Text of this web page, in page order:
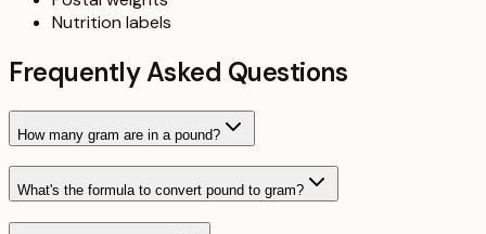
Nutrition labels
Frequently Asked Questions
How many gram are in a pound?
What's the formula to convert pound to gram?